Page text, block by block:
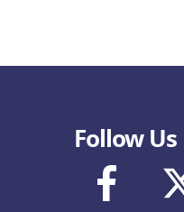
Follow Us